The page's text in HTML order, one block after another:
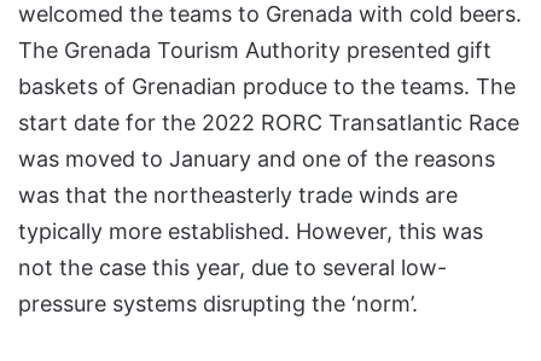
welcomed the teams to Grenada with cold beers.
The Grenada Tourism Authority presented gift
baskets of Grenadian produce to the teams. The
start date for the 2022 RORC Transatlantic Race
was moved to January and one of the reasons
was that the northeasterly trade winds are
typically more established. However, this was
not the case this year, due to several low-
pressure systems disrupting the ‘norm’.